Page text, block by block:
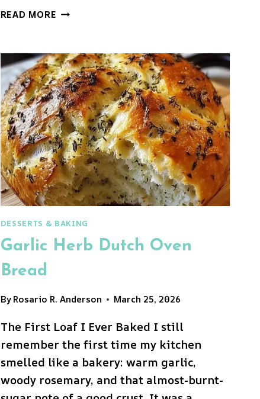
READ MORE CRUSTY
ROLLS
DESSERTS & BAKING
Garlic Herb Dutch Oven
Bread
ByRosario R. Anderson March 25, 2026
The First Loaf I Ever Baked I still
remember the first time my kitchen
smelled like a bakery: warm garlic,
woody rosemary, and that almost-burnt-